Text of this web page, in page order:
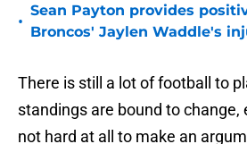
•
Sean Payton provides
Broncos' Jaylen Waddle's
There is still a lot of football to
standings are bound to change,
not hard at all to make an